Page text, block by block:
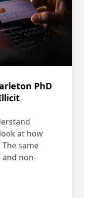
PhD
at how
same
non-
Carleton PhD Grad